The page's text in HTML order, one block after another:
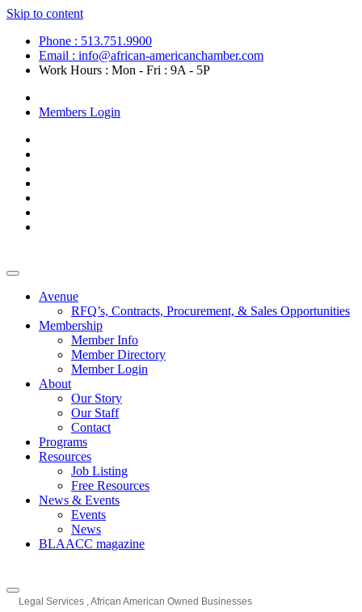
Skip to content
Phone : 513.751.9900
Email : info@african-americanchamber.com
Work Hours : Mon - Fri : 9A - 5P
Members Login
Avenue
RFQ’s, Contracts, Procurement, & Sales Opportunities
Membership
Member Info
Member Directory
Member Login
About
Our Story
Our Staff
Contact
Programs
Resources
Job Listing
Free Resources
News & Events
Events
News
BLAACC magazine
Legal Services African American Owned Businesses